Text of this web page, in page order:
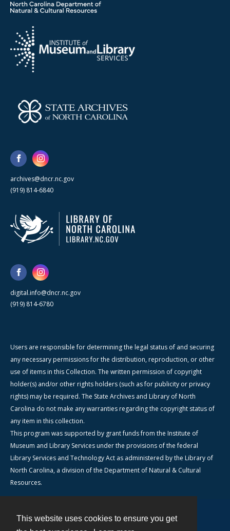
This website uses cookies to ensure you get
archives@dncr.nc.gov
(919) 814-6840
digital.info@dncr.nc.gov
(919) 814-6780
Users are responsible for determining the legal status of and securing
any necessary permissions for the distribution, reproduction, or other
use of items in this Collection. The written permission of copyright
holder(s) and/or other rights holders (such as for publicity or privacy
rights) may be required. The State Archives and Library of North
Carolina do not make any warranties regarding the copyright status of
any item in this collection.
This program was supported by grant funds from the Institute of
Museum and Library Services under the provisions of the federal
Library Services and Technology Act as administered by the Library of
North Carolina, a division of the Department of Natural & Cultural
Resources.